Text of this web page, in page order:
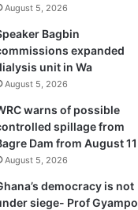
August 5, 2026
Bagbin
expanded
unit in Wa
August 5, 2026
warns of possible
spillage from
Dam from August 11
August 5, 2026
democracy is not
siege- Prof Gyampo